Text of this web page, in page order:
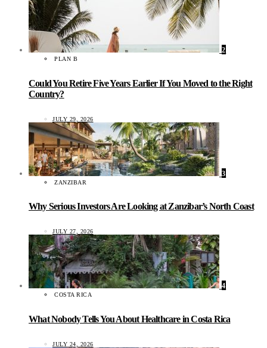
2
PLAN B
Could You Retire Five Years Earlier If You Moved to the Right
Country?
JULY 29, 2026
3
ZANZIBAR
Why Serious Investors Are Looking at Zanzibar’s North Coast
JULY 27, 2026
4
COSTA RICA
What Nobody Tells You About Healthcare in Costa Rica
JULY 24, 2026